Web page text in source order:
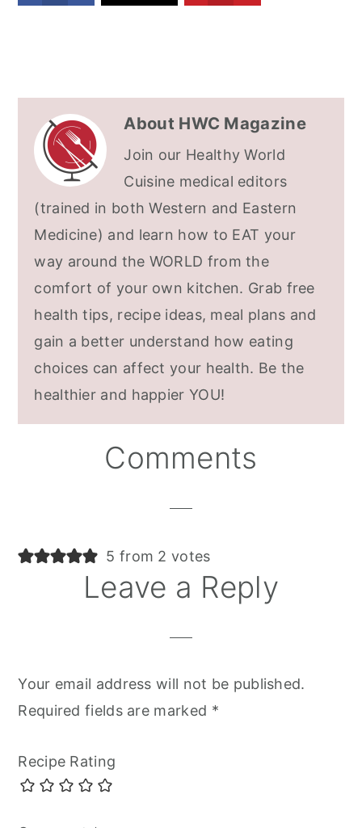
About HWC Magazine
Join our Healthy World
Cuisine medical editors
(trained in both Western and Eastern
Medicine) and learn how to EAT your
way around the WORLD from the
comfort of your own kitchen. Grab free
health tips, recipe ideas, meal plans and
gain a better understand how eating
choices can affect your health. Be the
healthier and happier YOU!
Comments
5 from 2 votes
Leave a Reply
Your email address will not be published.
Required fields are marked *
Recipe Rating